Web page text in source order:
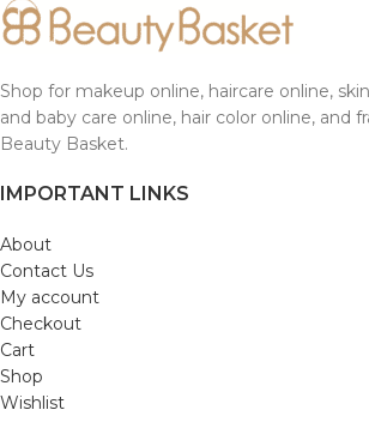
Shop for makeup online, haircare online,
and baby care online, hair color online, and
Beauty Basket.
IMPORTANT LINKS
About
Contact Us
My account
Checkout
Cart
Shop
Wishlist